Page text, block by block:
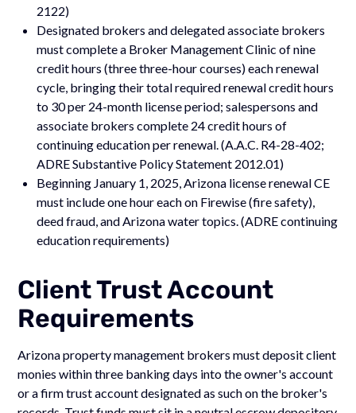
2122)
Designated brokers and delegated associate brokers
must complete a Broker Management Clinic of nine
credit hours (three three-hour courses) each renewal
cycle, bringing their total required renewal credit hours
to 30 per 24-month license period; salespersons and
associate brokers complete 24 credit hours of
continuing education per renewal. (A.A.C. R4-28-402;
ADRE Substantive Policy Statement 2012.01)
Beginning January 1, 2025, Arizona license renewal CE
must include one hour each on Firewise (fire safety),
deed fraud, and Arizona water topics. (ADRE continuing
education requirements)
Client Trust Account
Requirements
Arizona property management brokers must deposit client
monies within three banking days into the owner's account
or a firm trust account designated as such on the broker's